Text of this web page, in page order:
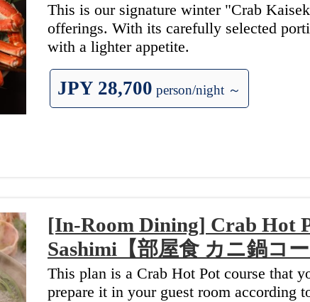
This is our signature winter "Crab
offerings. With its carefully selected
with a lighter appetite.
JPY 28,700 person/night ～
[In-Room Dining] Crab Hot
Sashimi【部屋食 カニ鍋コ
This plan is a Crab Hot Pot course that
prepare it in your guest room according